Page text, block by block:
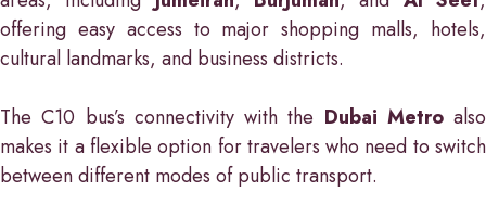
offering easy access to major shopping malls, hotels,
cultural landmarks, and business districts.
The C10 bus’s connectivity with the Dubai Metroalso
makes it a flexible option for travelers who need to switch
between different modes of public transport.